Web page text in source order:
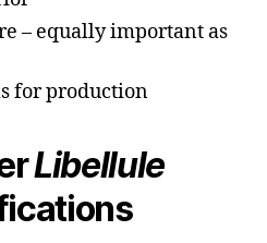
– equally important as
for production
Libellule